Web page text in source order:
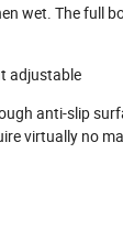
wet. The full
adjustable
anti-slip
virtually no